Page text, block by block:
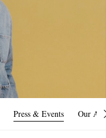
Press & Events Our